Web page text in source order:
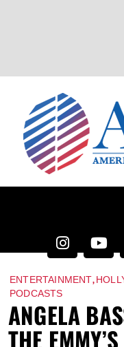
ENTERTAINMENT,
PODCASTS
ANGELA
THE